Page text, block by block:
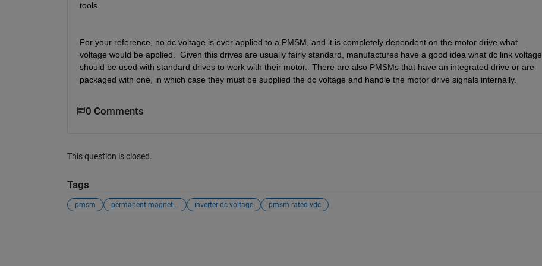
tools.
For your reference, no dc voltage is ever applied to a PMSM, and it is completely dependent on the motor drive what
voltage would be applied.  Given this drives are usually fairly standard, manufactures have a good idea what dc link voltage
should be used with standard drives to work with their motor.  There are also PMSMs that have an integrated drive or are
packaged with one, in which case they must be supplied the dc voltage and handle the motor drive signals internally.
0 Comments
This question is closed.
Tags
pmsm permanent magnet syncrhonous motors inverter dc voltage pmsm rated vdc